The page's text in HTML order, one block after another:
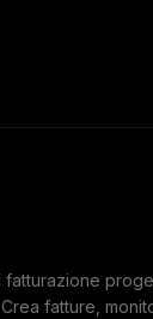
fatture,